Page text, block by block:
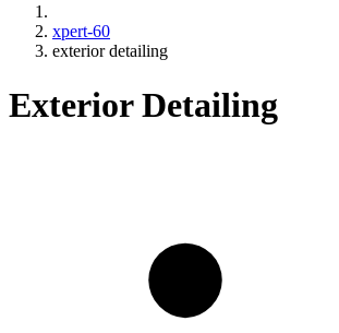
xpert-60
exterior detailing
Exterior Detailing